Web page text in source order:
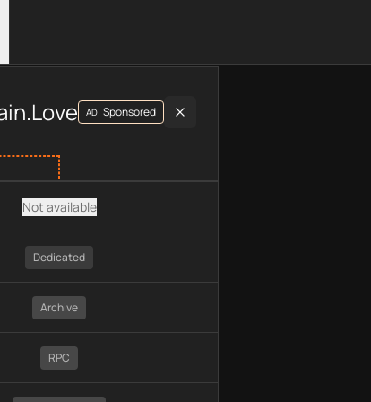
plan type, API type, chain, pricing, technology,
AD Sponsored
Not available
Dedicated
Archive
RPC